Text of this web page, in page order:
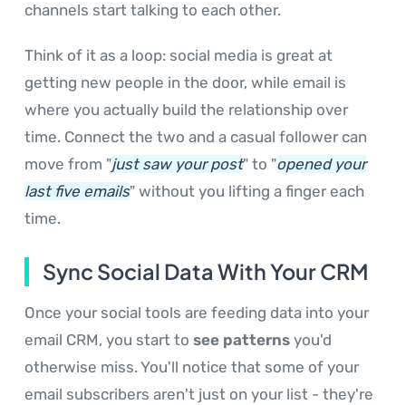
channels start talking to each other.
Think of it as a loop: social media is great at
getting new people in the door, while email is
where you actually build the relationship over
time. Connect the two and a casual follower can
move from "just saw your post" to "opened your
last five emails" without you lifting a finger each
time.
Sync Social Data With Your CRM
Once your social tools are feeding data into your
email CRM, you start to see patterns you'd
otherwise miss. You'll notice that some of your
email subscribers aren't just on your list - they're